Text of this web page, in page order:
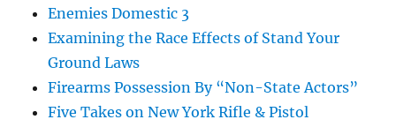
Enemies Domestic 3
Examining the Race Effects of Stand Your
Ground Laws
Firearms Possession By “Non-State Actors”
Five Takes on New York Rifle & Pistol